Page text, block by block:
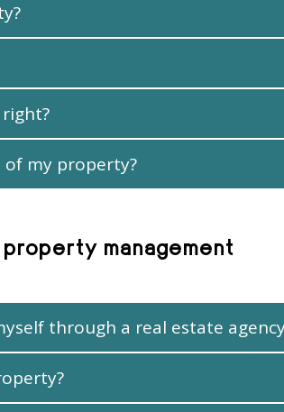
of my property?
management
through a real estate